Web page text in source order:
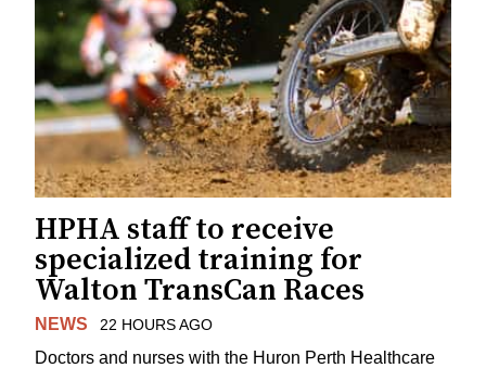
HPHA staff to receive
specialized training for
Walton TransCan Races
NEWS 22 HOURS AGO
Doctors and nurses with the Huron Perth Healthcare